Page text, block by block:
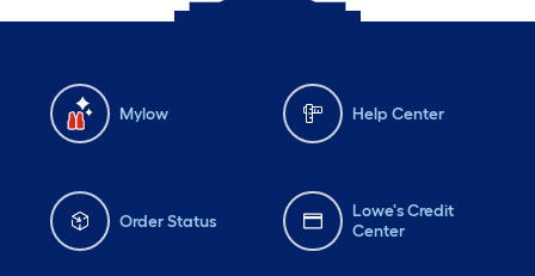
Mylow Help Center
Order Status
Lowe's Credit
Center